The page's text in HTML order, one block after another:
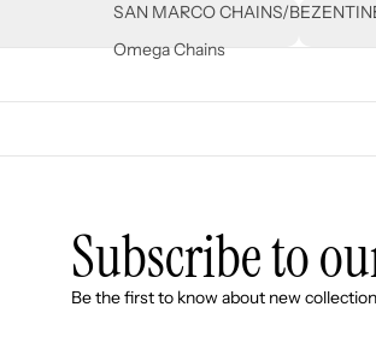
SAN MARCO CHAINS/
Omega Chains
Subscribe to
Be the first to know about new
Refund policy